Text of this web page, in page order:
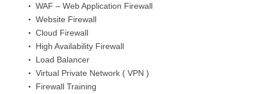
WAF – Web Application Firewall
Website Firewall
Cloud Firewall
High Availability Firewall
Load Balancer
Virtual Private Network ( VPN )
Firewall Training